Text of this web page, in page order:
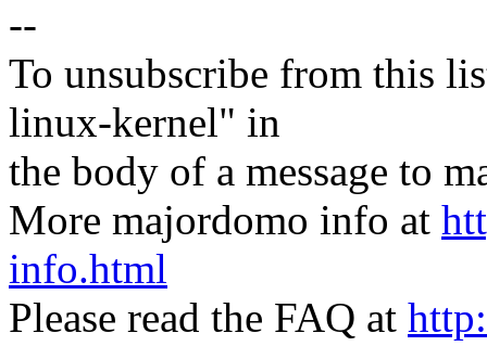
--
To unsubscribe from this
linux-kernel" in
the body of a message to
More majordomo info at
info.html
Please read the FAQ at